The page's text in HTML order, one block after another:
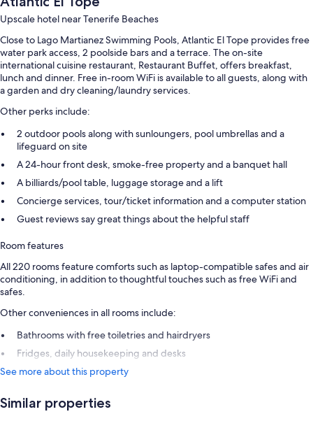
Upscale hotel near Tenerife Beaches
Close to Lago Martianez Swimming Pools, Atlantic El Tope provides free
water park access, 2 poolside bars and a terrace. The on-site
international cuisine restaurant, Restaurant Buffet, offers breakfast,
lunch and dinner. Free in-room WiFi is available to all guests, along with
a garden and dry cleaning/laundry services.
Other perks include:
2 outdoor pools along with sunloungers, pool umbrellas and a
lifeguard on site
A 24-hour front desk, smoke-free property and a banquet hall
A billiards/pool table, luggage storage and a lift
Concierge services, tour/ticket information and a computer station
Guest reviews say great things about the helpful staff
Room features
All 220 rooms feature comforts such as laptop-compatible safes and air
conditioning, in addition to thoughtful touches such as free WiFi and
safes.
Other conveniences in all rooms include:
Bathrooms with free toiletries and hairdryers
Fridges, daily housekeeping and desks
See more about this property
Similar properties